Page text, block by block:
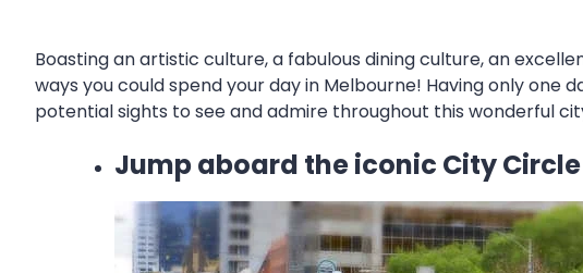
Boasting an artistic culture, a fabulous dining culture, an
ways you could spend your day in Melbourne! Having only
potential sights to see and admire throughout this wonderful
Jump aboard the iconic City